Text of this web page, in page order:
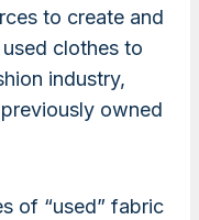
to create and
clothes to
industry,
owned
of “used” fabric